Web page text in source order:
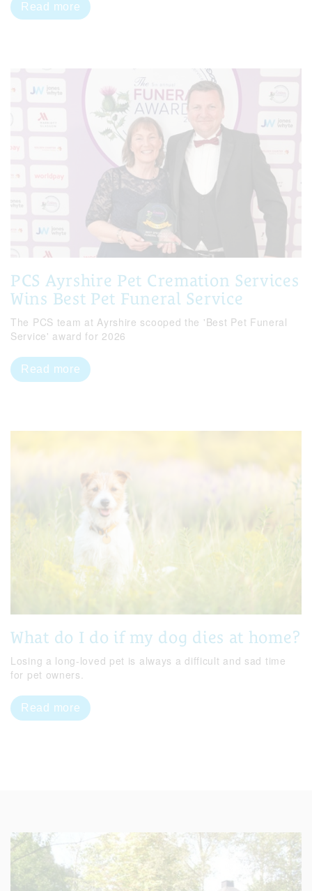
Read more
PCS Ayrshire Pet Cremation Services
Wins Best Pet Funeral Service
The PCS team at Ayrshire scooped the 'Best Pet Funeral
Service' award for 2026
Read more
What do I do if my dog dies at home?
Losing a long-loved pet is always a difficult and sad time
for pet owners.
Read more